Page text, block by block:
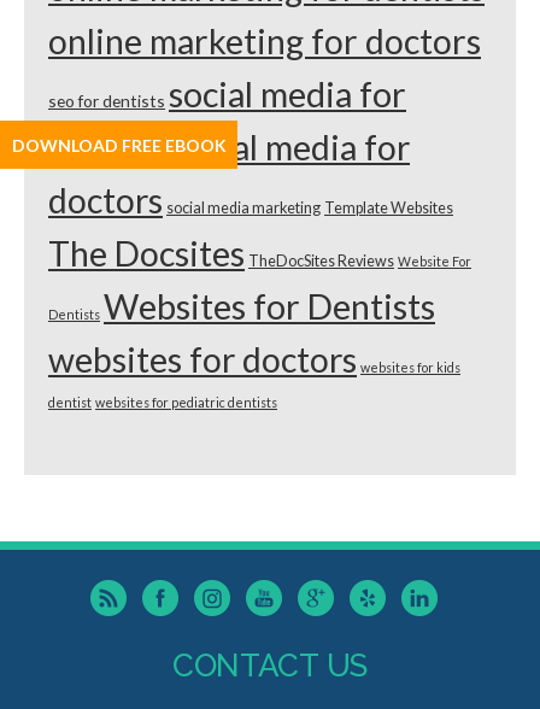
online marketing for doctors
seo for dentists social media for
dentistssocial media for
doctors social media marketing Template Websites
The Docsites TheDocSites Reviews Website For
Dentists Websites for Dentists
websites for doctors websites for kids
dentist websites for pediatric dentists
CONTACT US
DOWNLOAD FREE EBOOK